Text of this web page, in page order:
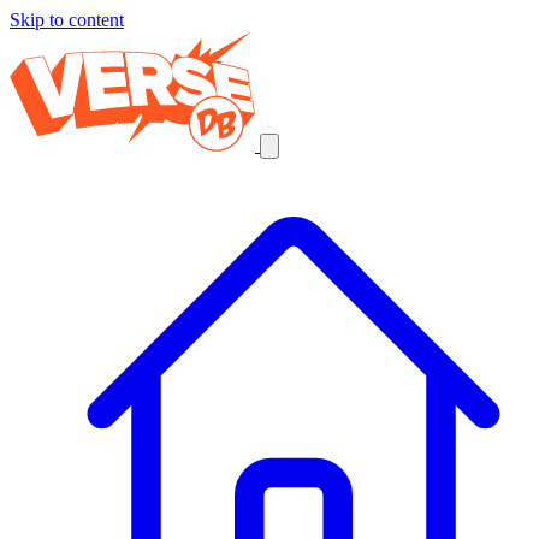
Skip to content